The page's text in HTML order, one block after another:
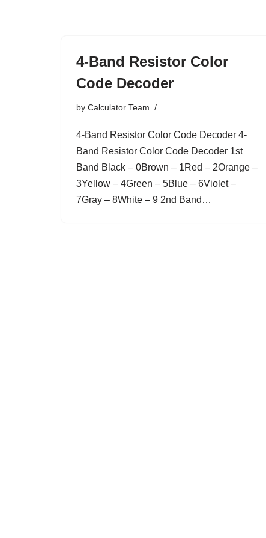
4-Band Resistor Color
Code Decoder
by Calculator Team
4-Band Resistor Color Code Decoder 4-
Band Resistor Color Code Decoder 1st
Band Black – 0Brown – 1Red – 2Orange –
3Yellow – 4Green – 5Blue – 6Violet –
7Gray – 8White – 9 2nd Band…